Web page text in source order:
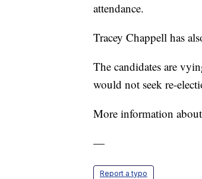
attendance.
Tracey Chappell has
The candidates are
would not seek re-
More information
—
Report a typo